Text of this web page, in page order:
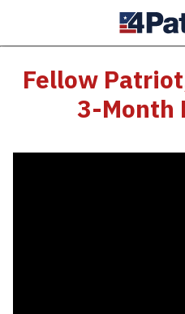
Fellow
3-Month